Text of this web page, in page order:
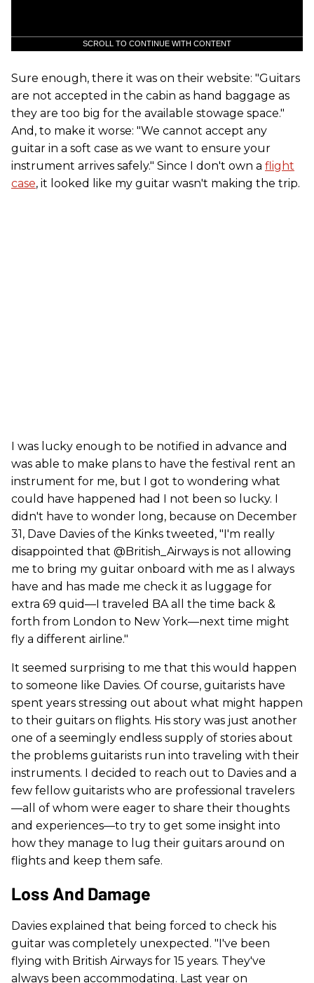
SCROLL TO CONTINUE WITH CONTENT
Sure enough, there it was on their website: "Guitars
are not accepted in the cabin as hand baggage as
they are too big for the available stowage space."
And, to make it worse: "We cannot accept any
guitar in a soft case as we want to ensure your
instrument arrives safely." Since I don't own a flight
case, it looked like my guitar wasn't making the trip.
I was lucky enough to be notified in advance and
was able to make plans to have the festival rent an
instrument for me, but I got to wondering what
could have happened had I not been so lucky. I
didn't have to wonder long, because on December
31, Dave Davies of the Kinks tweeted, "I'm really
disappointed that @British_Airways is not allowing
me to bring my guitar onboard with me as I always
have and has made me check it as luggage for
extra 69 quid—I traveled BA all the time back &
forth from London to New York—next time might
fly a different airline."
It seemed surprising to me that this would happen
to someone like Davies. Of course, guitarists have
spent years stressing out about what might happen
to their guitars on flights. His story was just another
one of a seemingly endless supply of stories about
the problems guitarists run into traveling with their
instruments. I decided to reach out to Davies and a
few fellow guitarists who are professional travelers
—all of whom were eager to share their thoughts
and experiences—to try to get some insight into
how they manage to lug their guitars around on
flights and keep them safe.
Loss And Damage
Davies explained that being forced to check his
guitar was completely unexpected. "I've been
flying with British Airways for 15 years. They've
always been accommodating. Last year on